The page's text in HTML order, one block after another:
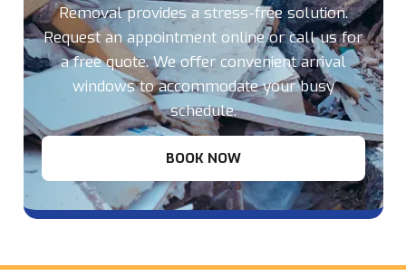
Removal provides a stress-free solution.
Request an appointment online or call us for
a free quote. We offer convenient arrival
windows to accommodate your busy
schedule.
BOOK NOW